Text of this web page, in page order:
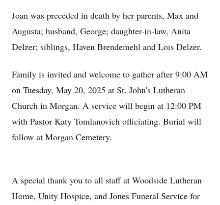
Joan was preceded in death by her parents, Max and
Augusta; husband, George; daughter-in-law, Anita
Delzer; siblings, Haven Brendemehl and Lois Delzer.
Family is invited and welcome to gather after 9:00 AM
on Tuesday, May 20, 2025 at St. John's Lutheran
Church in Morgan. A service will begin at 12:00 PM
with Pastor Katy Tomlanovich officiating. Burial will
follow at Morgan Cemetery.
A special thank you to all staff at Woodside Lutheran
Home, Unity Hospice, and Jones Funeral Service for